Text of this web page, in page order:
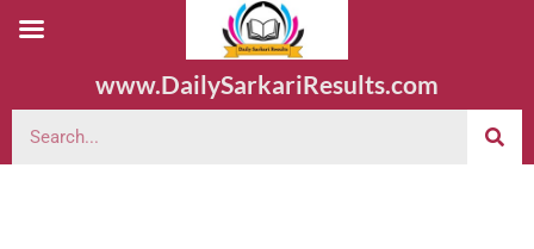
www.DailySarkariResults.com